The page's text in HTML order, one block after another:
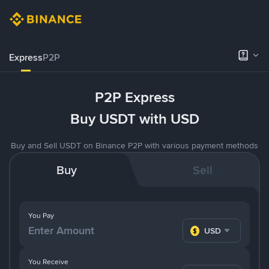
ExpressP2P
P2P Express
Buy USDT with USD
Buy and Sell USDT on Binance P2P with various payment methods
Buy Sell
You Pay
USD
You Receive